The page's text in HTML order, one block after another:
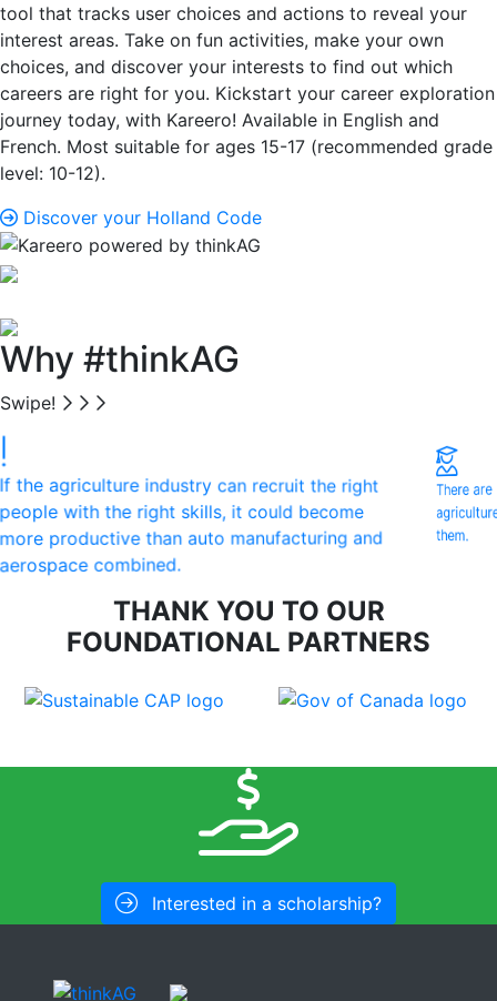
tool that tracks user choices and actions to reveal your
interest areas. Take on fun activities, make your own
choices, and discover your interests to find out which
careers are right for you. Kickstart your career exploration
journey today, with Kareero! Available in English and
French. Most suitable for ages 15-17 (recommended grade
level: 10-12).
Discover your Holland Code
Why #thinkAG
Swipe!
If the agriculture industry can recruit the right
people with the right skills, it could become
more productive than auto manufacturing and
aerospace combined.
There
them.
THANK YOU TO OUR
FOUNDATIONAL PARTNERS
Interested in a scholarship?